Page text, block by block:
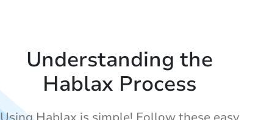
Understanding the
Hablax Process